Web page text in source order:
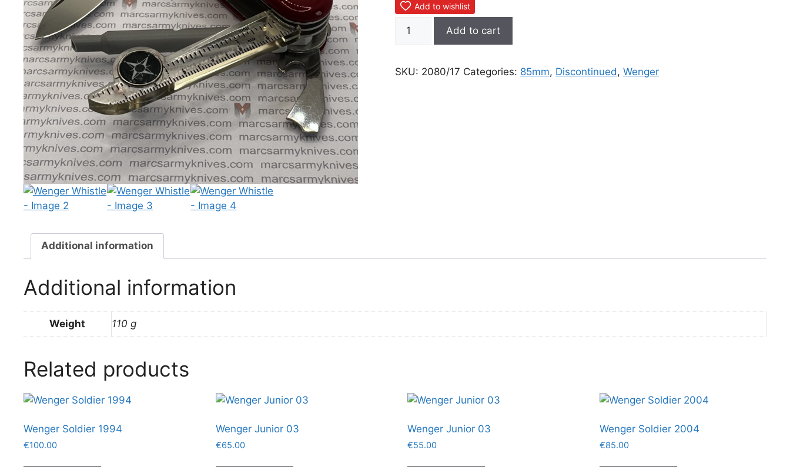
Add to wishlist
Whistle
Add to cart
SKU: 2080/17 Categories: 85mm, Discontinued, Wenger
Additional information
Additional information
Weight 110 g
Related products
Wenger Soldier 1994
€100.00
Wenger Junior 03
€65.00
Wenger Junior 03
€55.00
Wenger Soldier 2004
€85.00